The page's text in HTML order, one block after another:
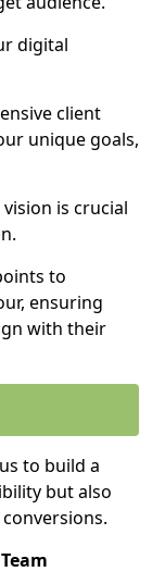
digital
client
unique goals,
is crucial
to
ensuring
with their
to build a
but also